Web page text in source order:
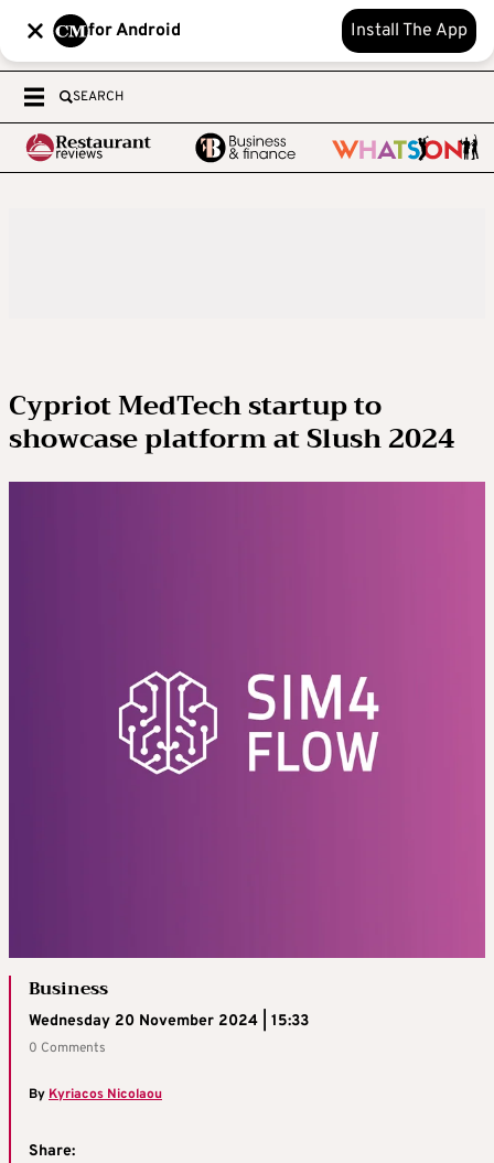
for Android Install The App
SEARCH
Cypriot MedTech startup to
showcase platform at Slush 2024
Business
Wednesday 20 November 2024 | 15:33
0 Comments
By Kyriacos Nicolaou
Share: